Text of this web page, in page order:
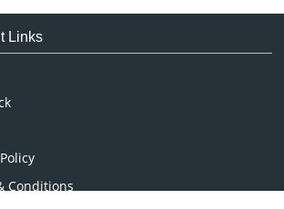
Sciences
Links
Conditions